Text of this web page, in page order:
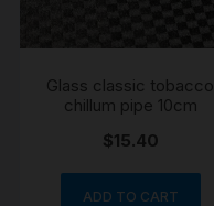
Glass classic tobacco
chillum pipe 10cm
$15.40
ADD TO CART